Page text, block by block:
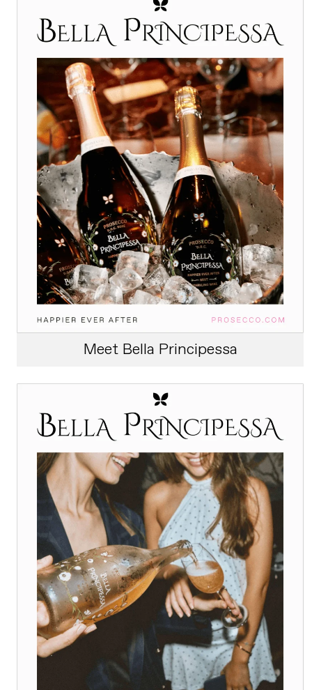
Meet Bella Principessa